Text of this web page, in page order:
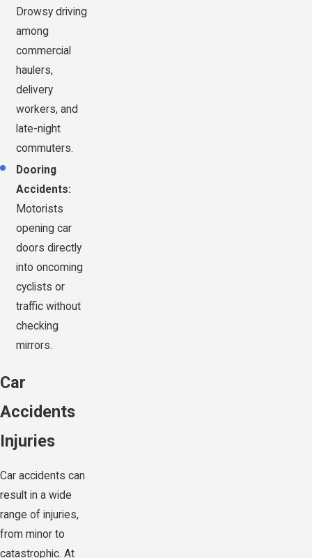
Drowsy driving
among
commercial
haulers,
delivery
workers, and
late-night
commuters.
Dooring
Accidents:
Motorists
opening car
doors directly
into oncoming
cyclists or
traffic without
checking
mirrors.
Car
Accidents
Injuries
Car accidents can
result in a wide
range of injuries,
from minor to
catastrophic. At